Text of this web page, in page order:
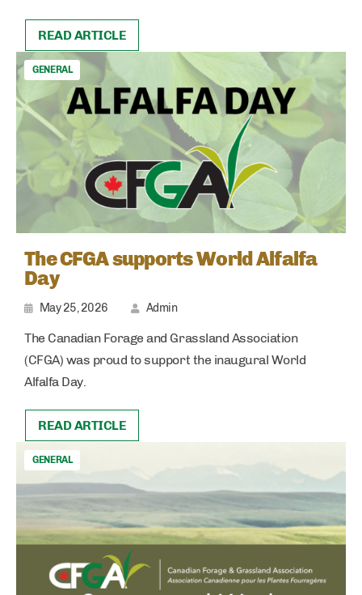
READ ARTICLE
GENERAL
The CFGA supports World Alfalfa
Day
May 25, 2026 Admin
The Canadian Forage and Grassland Association
(CFGA) was proud to support the inaugural World
Alfalfa Day.
READ ARTICLE
GENERAL